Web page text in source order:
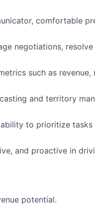
comfortable
negotiations,
such as revenue,
and territory
to prioritize tasks
and proactive in
potential.